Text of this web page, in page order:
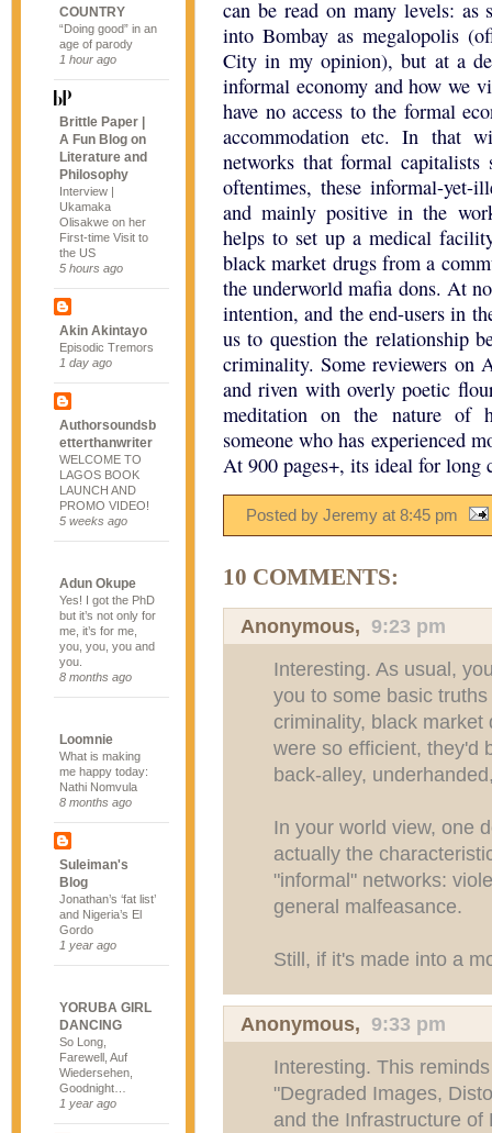
COUNTRY
“Doing good” in an
age of parody
1 hour ago
Brittle Paper |
A Fun Blog on
Literature and
Philosophy
Interview |
Ukamaka
Olisakwe on her
First-time Visit to
the US
5 hours ago
Akin Akintayo
Episodic Tremors
1 day ago
Authorsoundsb
etterthanwriter
WELCOME TO
LAGOS BOOK
LAUNCH AND
PROMO VIDEO!
5 weeks ago
Adun Okupe
Yes! I got the PhD
but it’s not only for
me, it’s for me,
you, you, you and
you.
8 months ago
Loomnie
What is making
me happy today:
Nathi Nomvula
8 months ago
Suleiman's
Blog
Jonathan’s ‘fat list’
and Nigeria’s El
Gordo
1 year ago
YORUBA GIRL
DANCING
So Long,
Farewell, Auf
Wiedersehen,
Goodnight…
1 year ago
can be read on many levels:
into Bombay as megalopolis
City in my opinion), but at a
informal economy and how we
have no access to the formal
accommodation etc. In that
networks that formal capitalists
oftentimes, these informal-yet-
and mainly positive in the
helps to set up a medical
black market drugs from a
the underworld mafia dons. At
intention, and the end-users in
us to question the relationship
criminality. Some reviewers on
and riven with overly poetic
meditation on the nature of
someone who has experienced
At 900 pages+, its ideal for long
Posted by Jeremy at 8:45 pm
10 COMMENTS:
Anonymous, 9:23 pm
Interesting. As usual,
you to some basic
criminality, black
were so efficient, they'd
back-alley,
In your world view, one
actually the
"informal" networks:
general malfeasance.
Still, if it's made into a
Anonymous, 9:33 pm
Interesting. This
"Degraded Images,
and the Infrastructure